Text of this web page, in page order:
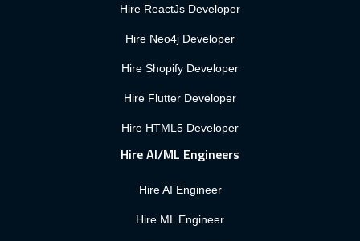
Hire ReactJs Developer
Hire Neo4j Developer
Hire Shopify Developer
Hire Flutter Developer
Hire HTML5 Developer
Hire AI/ML Engineers
Hire AI Engineer
Hire ML Engineer